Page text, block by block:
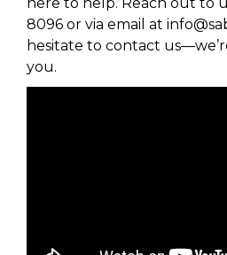
8096 or via email at
hesitate to contact
you.